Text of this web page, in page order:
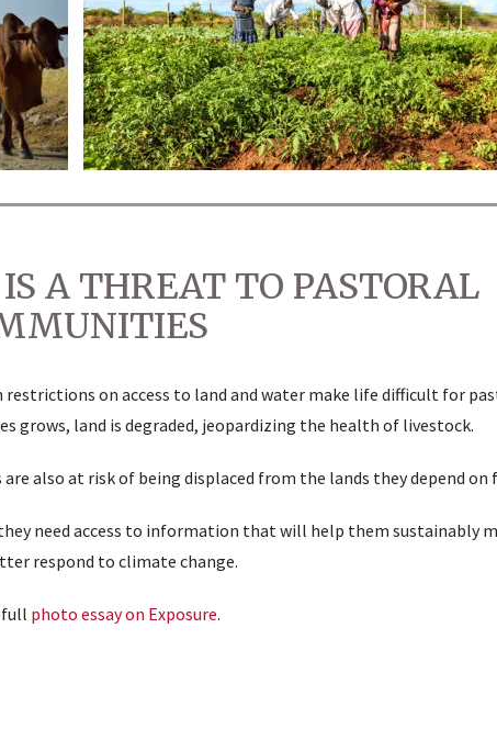
A THREAT TO PASTORAL
on access to land and water make life difficult for
grows, land is degraded, jeopardizing the health of livestock.
also at risk of being displaced from the lands they depend on
need access to information that will help them sustainably
respond to climate change.
full photo essay on Exposure.